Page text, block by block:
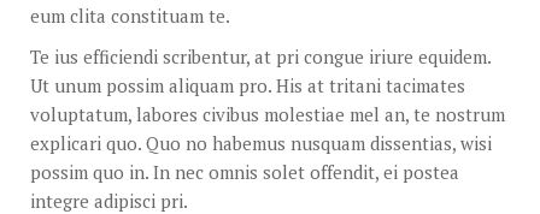
eum clita constituam te.
Te ius efficiendi scribentur, at pri congue iriure equidem.
Ut unum possim aliquam pro. His at tritani tacimates
voluptatum, labores civibus molestiae mel an, te nostrum
explicari quo. Quo no habemus nusquam dissentias, wisi
possim quo in. In nec omnis solet offendit, ei postea
integre adipisci pri.